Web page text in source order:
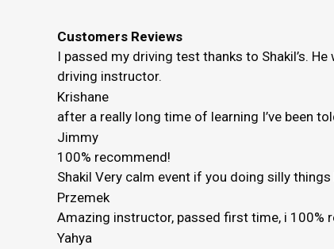
Customers Reviews
I passed my driving test thanks to Shakil’s.
driving instructor.
Krishane
after a really long time of learning I’ve been
Jimmy
100% recommend!
Shakil Very calm event if you doing silly
Przemek
Amazing instructor, passed first time, i 100%
Yahya